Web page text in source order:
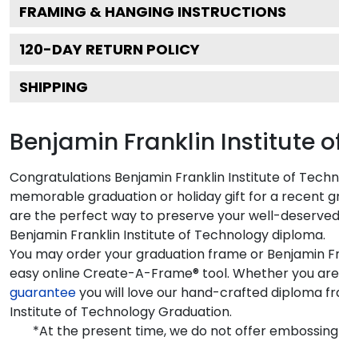
FRAMING & HANGING INSTRUCTIONS
120-DAY RETURN POLICY
SHIPPING
Benjamin Franklin Institute
Congratulations Benjamin Franklin Institute of
memorable graduation or holiday gift for a recent
are the perfect way to preserve your well-
Benjamin Franklin Institute of Technology diploma.
You may order your graduation frame or Benjamin
easy online Create-A-Frame® tool. Whether you
guaranteeyou will love our hand-crafted diploma
Institute of Technology Graduation.
*At the present time, we do not offer